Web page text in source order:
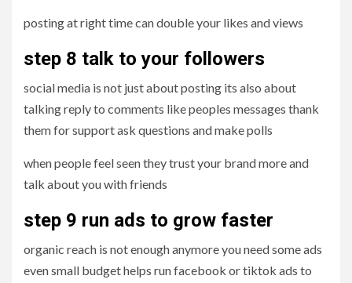
posting at right time can double your likes and views
step 8 talk to your followers
social media is not just about posting its also about
talking reply to comments like peoples messages thank
them for support ask questions and make polls
when people feel seen they trust your brand more and
talk about you with friends
step 9 run ads to grow faster
organic reach is not enough anymore you need some ads
even small budget helps run facebook or tiktok ads to